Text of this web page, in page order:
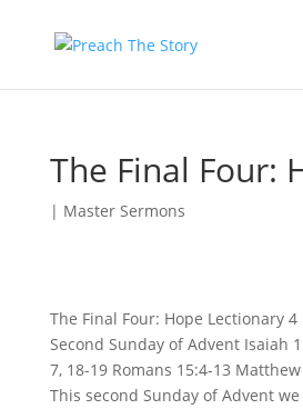
The Final Four:
| Master Sermons
The Final Four: Hope Lectionary
Second Sunday of Advent Isaiah
7, 18-19 Romans 15:4-13
This second Sunday of Advent